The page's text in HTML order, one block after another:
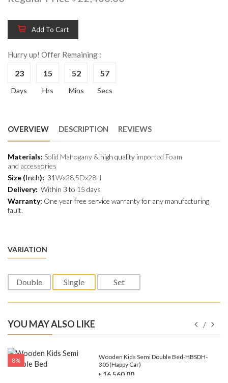
Add To Cart
Hurry up! Offer Remaining :
23
Days
15
Hrs
52
Mins
56
Secs
OVERVIEW DESCRIPTION REVIEWS
Materials: Solid Mahogany & high quality imported Foam
and accessories
Size (Inch): 31Wx28.5Dx28H
Delivery: Within 3 to 15 days
Warranty: One year free service warranty for any manufacturing
fault.
VARIATION
Double Single Set
YOU MAY ALSO LIKE
8%
Wooden Kids Semi Double Bed-HBSDH-
305(Happy Car)
৳ 16,560.00